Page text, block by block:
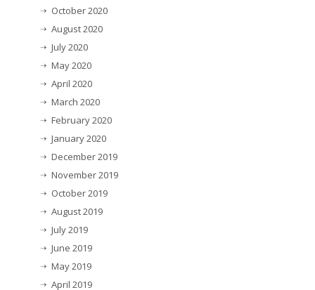
October 2020
August 2020
July 2020
May 2020
April 2020
March 2020
February 2020
January 2020
December 2019
November 2019
October 2019
August 2019
July 2019
June 2019
May 2019
April 2019